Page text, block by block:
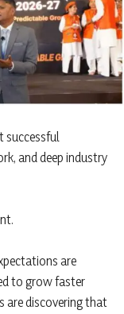
successful
and deep industry
are
to grow faster
are discovering that